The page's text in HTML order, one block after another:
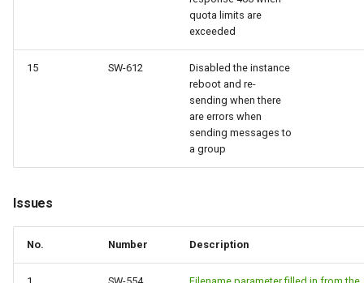
quota limits are
exceeded
15 SW-612
Disabled the instance
reboot and re-
sending when there
are errors when
sending messages to
a group
Issues
No. Number Description